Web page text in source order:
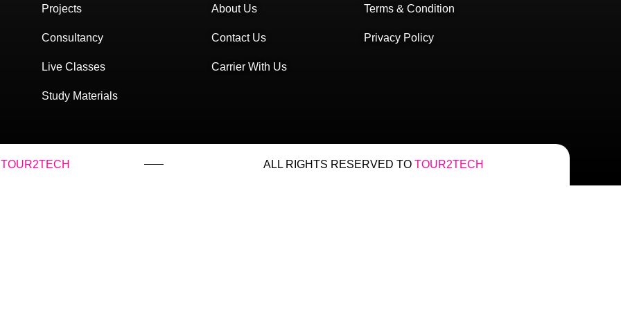
Projects
Consultancy
Live Classes
Study Materials
About Us
Contact Us
Carrier With Us
Terms & Condition
Privacy Policy
TOUR2TECH ALL RIGHTS RESERVED TO TOUR2TECH